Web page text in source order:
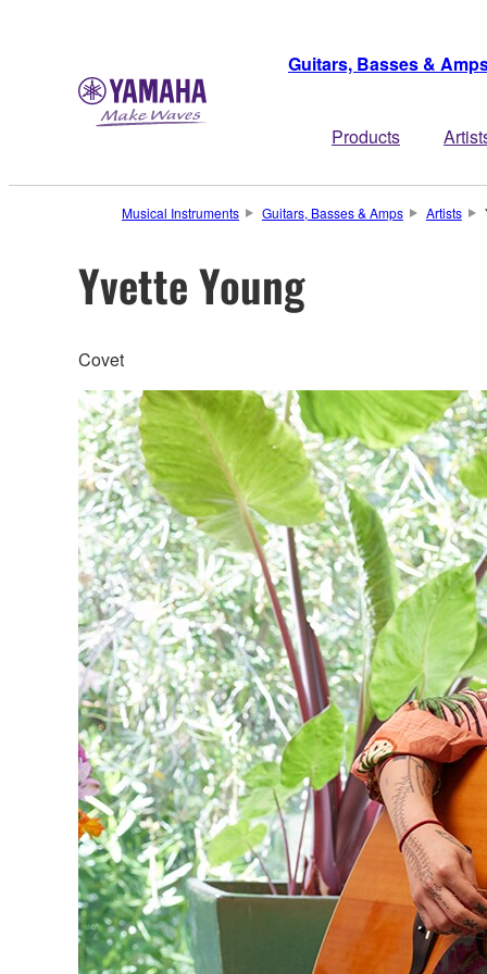
Guitars, Basses &
Products
Musical Instruments Guitars, Basses & Amps Artists
Yvette Young
Covet